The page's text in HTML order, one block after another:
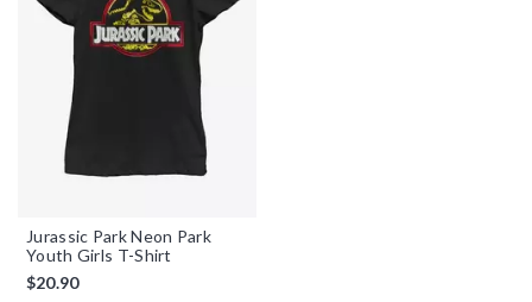
Jurassic Park Neon Park
Youth Girls T-Shirt
$20.90